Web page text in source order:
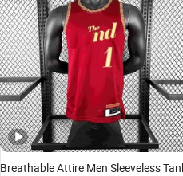
Breathable Attire Men Sleeveless